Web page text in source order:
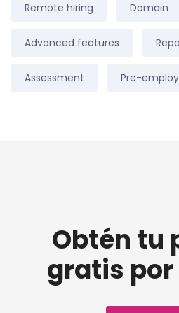
Remote hiring Domain
Advanced features
Assessment Pre-
Obtén tu
gratis por